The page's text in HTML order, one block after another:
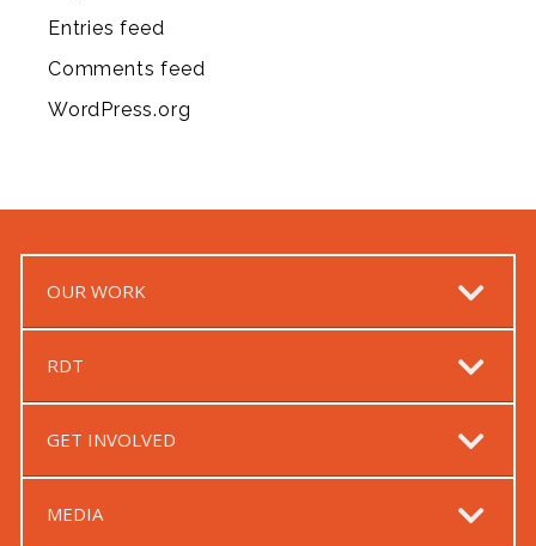
Entries feed
Comments feed
WordPress.org
OUR WORK
RDT
GET INVOLVED
MEDIA